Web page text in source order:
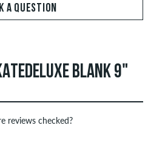
ANSWER
A QUESTION
BLANK 9"
reviews checked?
customer account can create